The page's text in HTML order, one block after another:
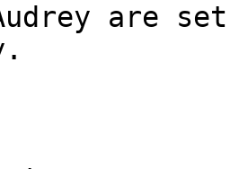
are